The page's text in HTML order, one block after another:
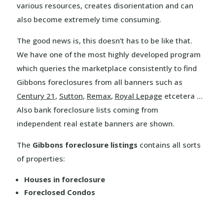
various resources, creates disorientation and can
also become extremely time consuming.
The good news is, this doesn’t has to be like that.
We have one of the most highly developed program
which queries the marketplace consistently to find
Gibbons foreclosures from all banners such as
Century 21 , Sutton, Remax, Royal Lepage etcetera …
Also bank foreclosure lists coming from
independent real estate banners are shown.
The Gibbons foreclosure listings contains all sorts
of properties:
Houses in foreclosure
Foreclosed Condos